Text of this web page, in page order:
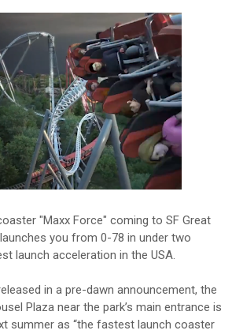
"Maxx Force" coming to SF Great
you from 0-78 in under two
launch acceleration in the USA.
in a pre-dawn announcement, the
Plaza near the park’s main entrance is
summer as “the fastest launch coaster